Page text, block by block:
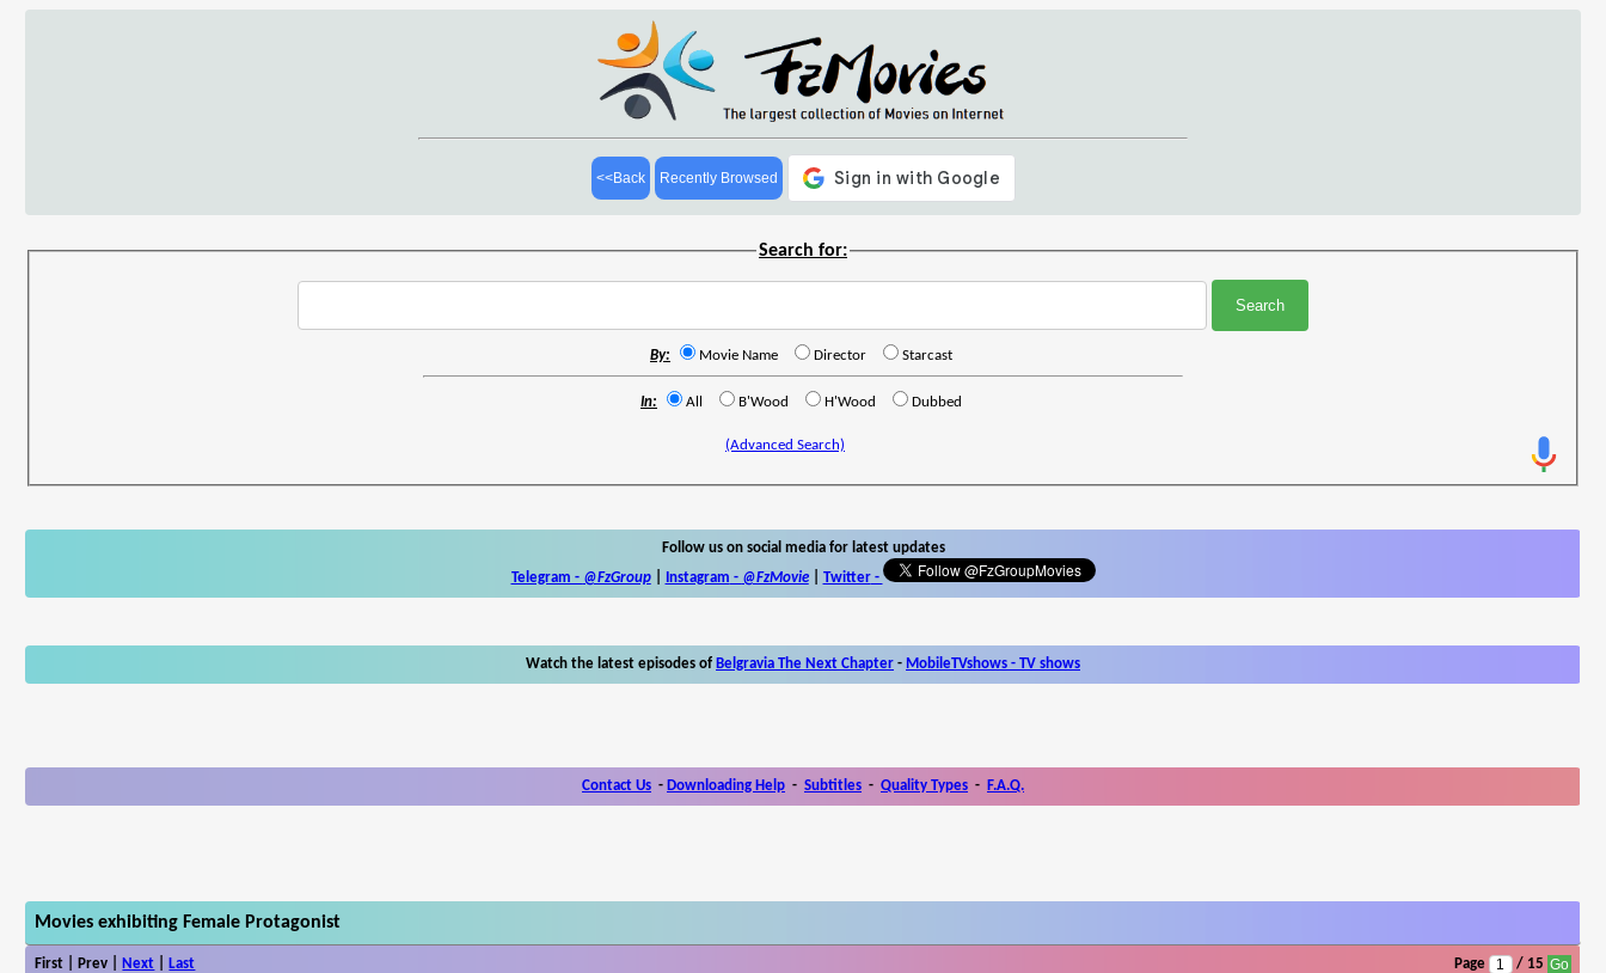
<<Back Recently Browsed
Search for:
By: Movie Name Director Starcast
In: All B'Wood H'Wood Dubbed
(Advanced Search)
Follow us on social media for latest updates
Telegram - @FzGroup| Instagram - @FzMovie| Twitter-
Watch the latest episodes of Belgravia The Next Chapter - MobileTVshows - TV shows
Contact Us - Downloading Help - Subtitles - Quality Types - F.A.Q.
Movies exhibiting Female Protagonist
First | Prev | Next Last Page / 15